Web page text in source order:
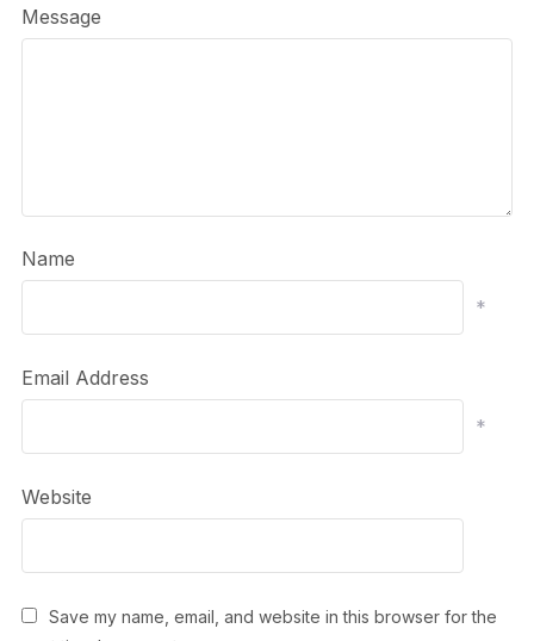
Message
Name
*
Email Address
*
Website
Save my name, email, and website in this browser for the